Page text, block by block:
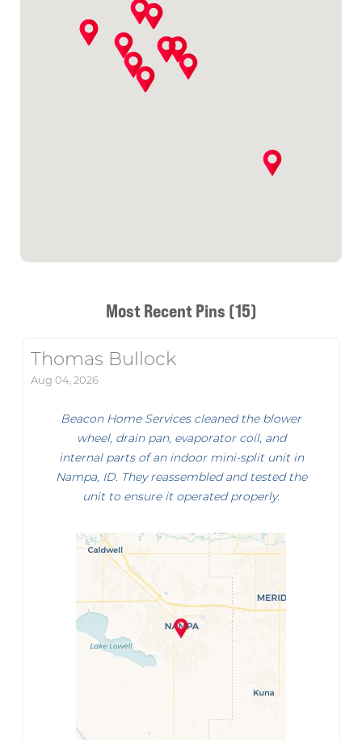
Most Recent Pins (15)
Thomas Bullock
Aug 04, 2026
Beacon Home Services cleaned the blower
wheel, drain pan, evaporator coil, and
internal parts of an indoor mini-split unit in
Nampa, ID. They reassembled and tested the
unit to ensure it operated properly.